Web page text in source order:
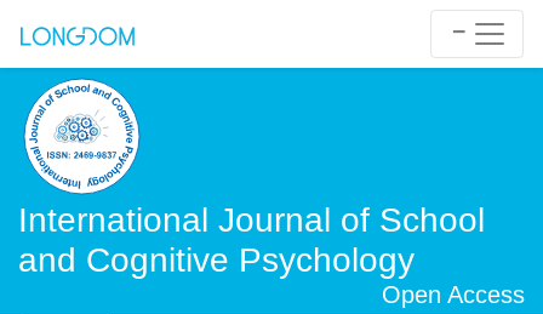
International Journal of School
and Cognitive Psychology
Open Access